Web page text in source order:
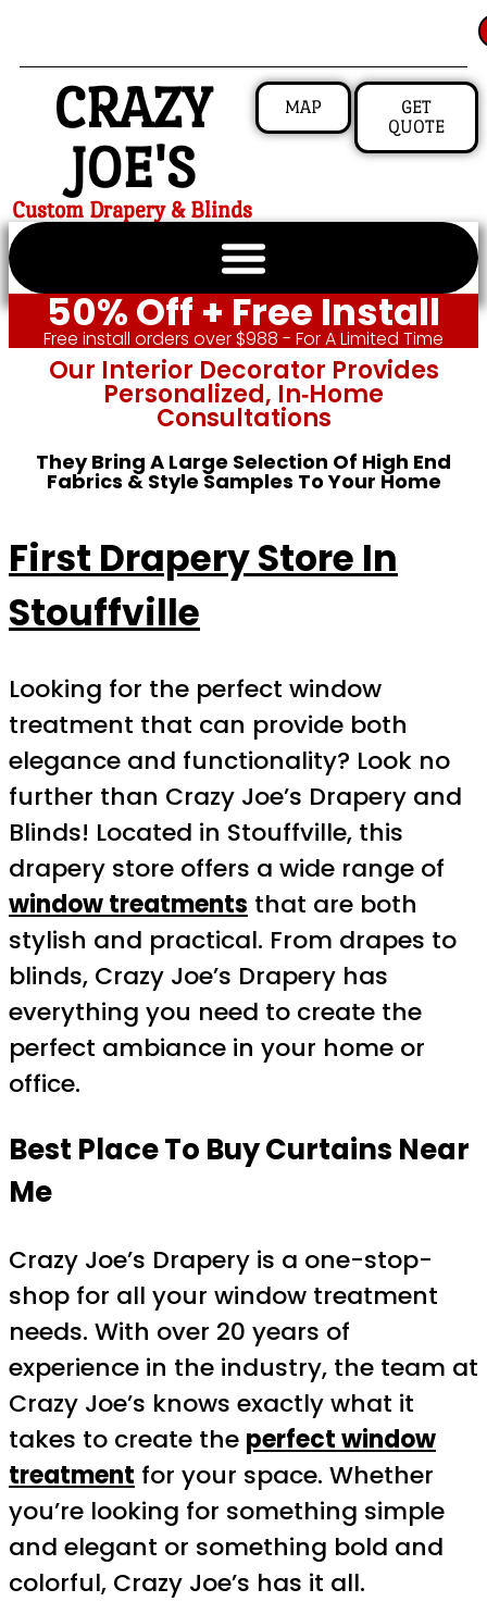
CRAZY
JOE'S
Custom Drapery & Blinds
MAP
GET
QUOTE
50% Off + Free Install
Free install orders over $988 - For A Limited Time
Our Interior Decorator Provides
Personalized, In‑home
Consultations
They Bring A Large Selection Of High End
Fabrics & Style Samples To Your Home
First Drapery Store In
Stouffville
Looking for the perfect window
treatment that can provide both
elegance and functionality? Look no
further than Crazy Joe’s Drapery and
Blinds! Located in Stouffville, this
drapery store offers a wide range of
window treatments that are both
stylish and practical. From drapes to
blinds, Crazy Joe’s Drapery has
everything you need to create the
perfect ambiance in your home or
office.
Best Place To Buy Curtains Near
Me
Crazy Joe’s Drapery is a one-stop-
shop for all your window treatment
needs. With over 20 years of
experience in the industry, the team at
Crazy Joe’s knows exactly what it
takes to create the perfect window
treatment for your space. Whether
you’re looking for something simple
and elegant or something bold and
colorful, Crazy Joe’s has it all.